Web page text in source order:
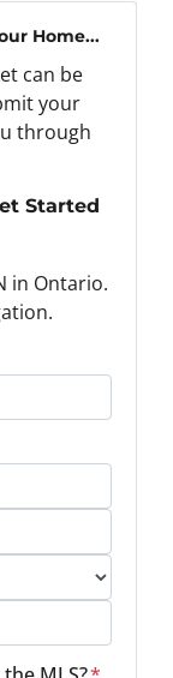
Home...
can be
your
through
Started
in Ontario.